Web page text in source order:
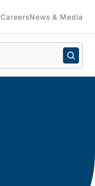
CareersNews & Media